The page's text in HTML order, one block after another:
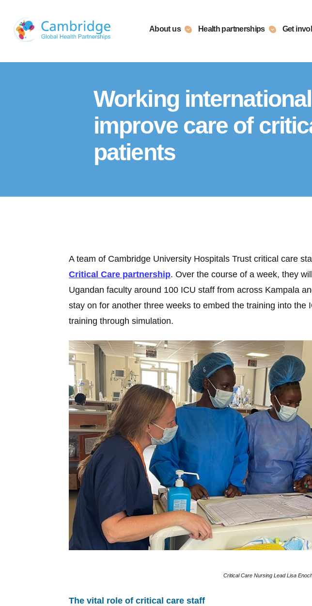
content
About us Health partnerships Get
Working
improve care of
patients
A team of Cambridge University Hospitals Trust critical care
Critical Care partnership. Over the course of a week, they
Ugandan faculty around 100 ICU staff from across Kampala
stay on for another three weeks to embed the training into
training through simulation.
Critical Care Nursing Lead Lisa
The vital role of critical care staff